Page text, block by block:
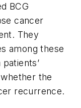
BCG
cancer
They
among these
the
recurrence.